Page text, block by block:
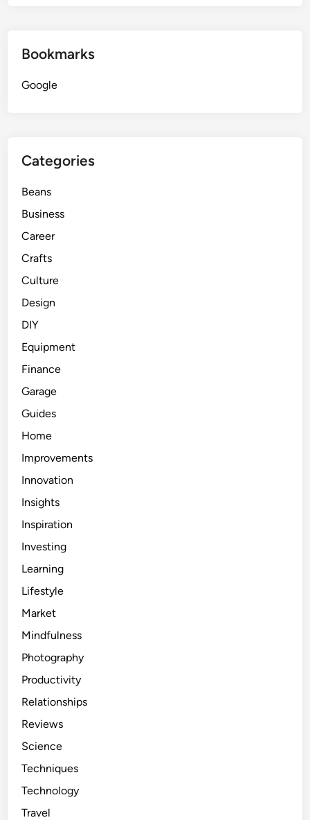
Bookmarks
Google
Categories
Beans
Business
Career
Crafts
Culture
Design
DIY
Equipment
Finance
Garage
Guides
Home
Improvements
Innovation
Insights
Inspiration
Investing
Learning
Lifestyle
Market
Mindfulness
Photography
Productivity
Relationships
Reviews
Science
Techniques
Technology
Travel